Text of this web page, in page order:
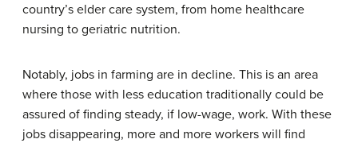
country’s elder care system, from home healthcare
nursing to geriatric nutrition.
Notably, jobs in farming are in decline. This is an area
where those with less education traditionally could be
assured of finding steady, if low-wage, work. With these
jobs disappearing, more and more workers will find